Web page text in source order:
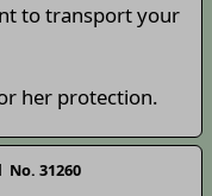
to transport your
her protection.
No. 31260